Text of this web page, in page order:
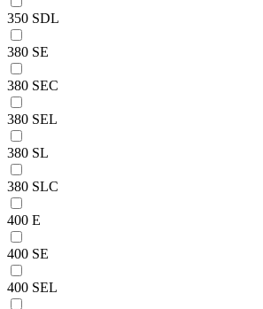
350 SDL
380 SE
380 SEC
380 SEL
380 SL
380 SLC
400 E
400 SE
400 SEL